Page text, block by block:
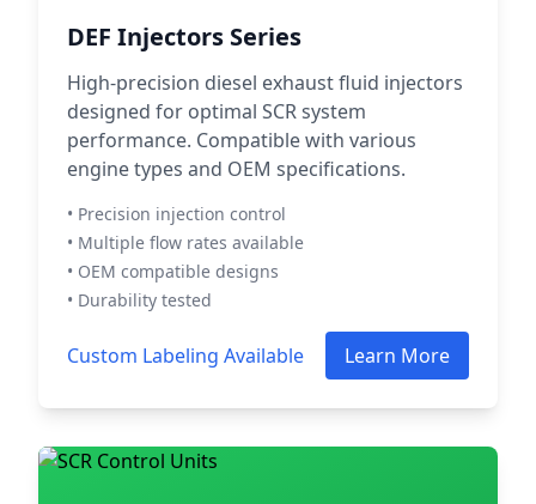
DEF Injectors Series
High-precision diesel exhaust fluid injectors
designed for optimal SCR system
performance. Compatible with various
engine types and OEM specifications.
• Precision injection control
• Multiple flow rates available
• OEM compatible designs
• Durability tested
Custom Labeling Available Learn More